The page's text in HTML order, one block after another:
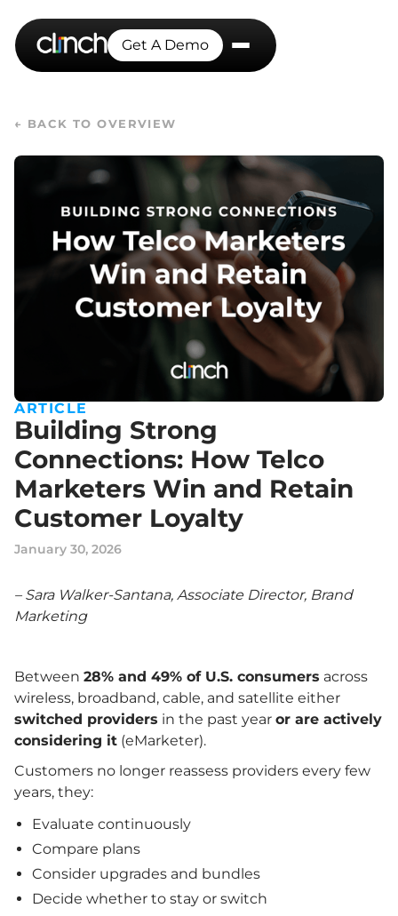
Get A Demo
← BACK TO OVERVIEW
ARTICLE
Building Strong
Connections: How Telco
Marketers Win and Retain
Customer Loyalty
January 30, 2026
– Sara Walker-Santana, Associate Director, Brand
Marketing
Between 28% and 49% of U.S. consumers across
wireless, broadband, cable, and satellite either
switched providers in the past year or are actively
considering it (eMarketer).
Customers no longer reassess providers every few
years, they:
Evaluate continuously
Compare plans
Consider upgrades and bundles
Decide whether to stay or switch